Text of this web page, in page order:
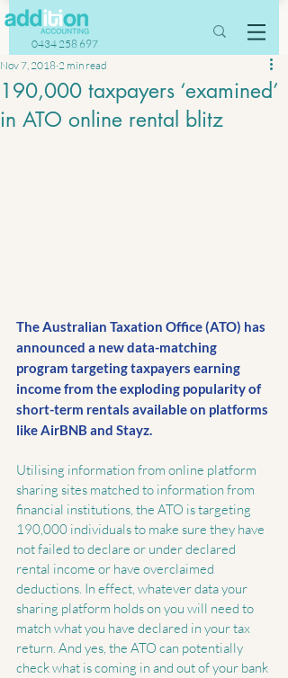
0434 258 697
190,000 taxpayers ‘examined’
in ATO online rental blitz
Nov 7, 2018 2 min read
The Australian Taxation Office (ATO) has
announced a new data-matching
program targeting taxpayers earning
income from the exploding popularity of
short-term rentals available on platforms
like AirBNB and Stayz.
Utilising information from online platform
sharing sites matched to information from
financial institutions, the ATO is targeting
190,000 individuals to make sure they have
not failed to declare or under declared
rental income or have overclaimed
deductions. In effect, whatever data your
sharing platform holds on you will need to
match what you have declared in your tax
return. And yes, the ATO can potentially
check what is coming in and out of your bank